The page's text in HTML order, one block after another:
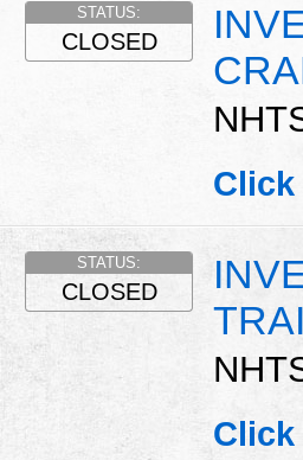
STATUS:
CLOSED
Click
STATUS:
CLOSED
Click